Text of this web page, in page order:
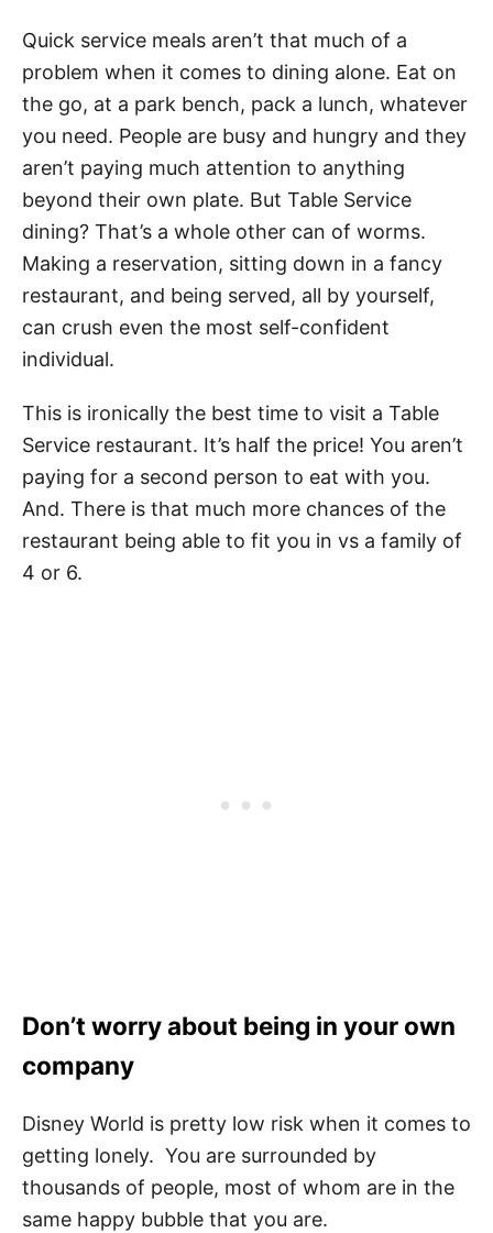
Quick service meals aren’t that much of a
problem when it comes to dining alone. Eat on
the go, at a park bench, pack a lunch, whatever
you need. People are busy and hungry and they
aren’t paying much attention to anything
beyond their own plate. But Table Service
dining? That’s a whole other can of worms.
Making a reservation, sitting down in a fancy
restaurant, and being served, all by yourself,
can crush even the most self-confident
individual.
This is ironically the best time to visit a Table
Service restaurant. It’s half the price! You aren’t
paying for a second person to eat with you.
And. There is that much more chances of the
restaurant being able to fit you in vs a family of
4 or 6.
Don’t worry about being in your own
company
Disney World is pretty low risk when it comes to
getting lonely. You are surrounded by
thousands of people, most of whom are in the
same happy bubble that you are.